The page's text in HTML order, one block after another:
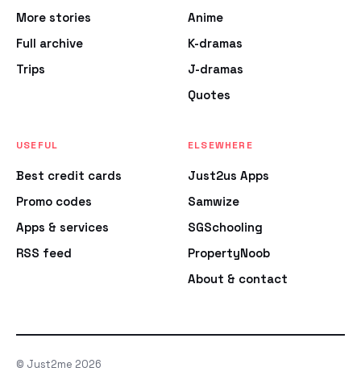
More stories
Full archive
Trips
Anime
K-dramas
J-dramas
Quotes
USEFUL
Best credit cards
Promo codes
Apps & services
RSS feed
ELSEWHERE
Just2us Apps
Samwize
SGSchooling
PropertyNoob
About & contact
© Just2me 2026